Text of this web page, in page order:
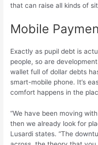
that can raise all kinds of
Mobile
Exactly as pupil debt is
people, so are
wallet full of dollar debts
smart-mobile phone. It’s
comfort happens in the
“We have been moving
then we already look for
Lusardi states. “The